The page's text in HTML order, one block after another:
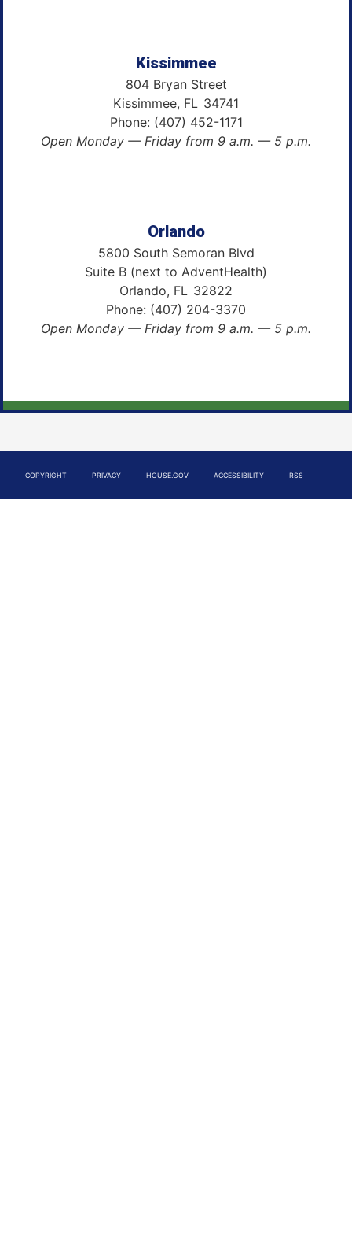
Kissimmee
804 Bryan Street
Kissimmee, FL34741
Phone: (407) 452-1171
Open Monday — Friday from 9 a.m. — 5 p.m.
Orlando
5800 South Semoran Blvd
Suite B (next to AdventHealth)
Orlando, FL32822
Phone: (407) 204-3370
Open Monday — Friday from 9 a.m. — 5 p.m.
COPYRIGHT PRIVACY HOUSE.GOV ACCESSIBILITY RSS